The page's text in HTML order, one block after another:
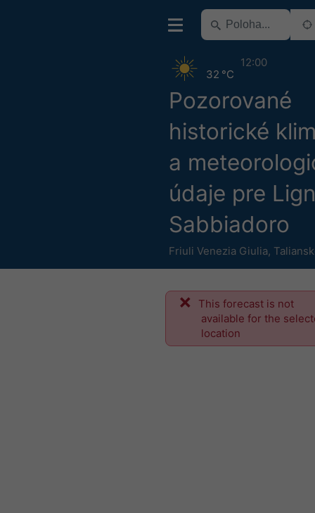
Pozorované
historické
a
údaje pre
Sabbiadoro
Friuli Venezia Giulia,
32 °C
12:00
This forecast is not
available for the
location